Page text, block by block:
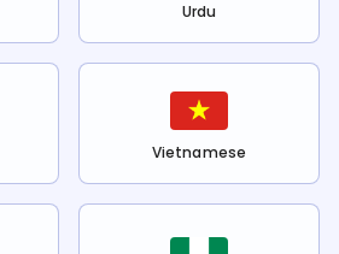
Urdu
Vietnamese